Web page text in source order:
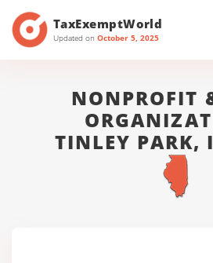
TaxExemptWorld
Updated on October 5, 2025
NONPROFIT
TINLEY PARK,